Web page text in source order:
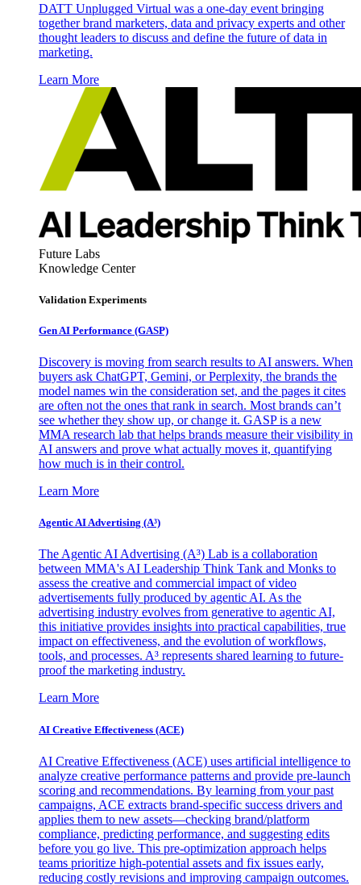
DATT Unplugged Virtual was a one-day event bringing
together brand marketers, data and privacy experts and other
thought leaders to discuss and define the future of data in
marketing.
Learn More
Future Labs
Knowledge Center
Validation Experiments
Gen AI Performance (GASP)
Discovery is moving from search results to AI answers. When
buyers ask ChatGPT, Gemini, or Perplexity, the brands the
model names win the consideration set, and the pages it cites
are often not the ones that rank in search. Most brands can’t
see whether they show up, or change it. GASP is a new
MMA research lab that helps brands measure their visibility in
AI answers and prove what actually moves it, quantifying
how much is in their control.
Learn More
Agentic AI Advertising (A³)
The Agentic AI Advertising (A³) Lab is a collaboration
between MMA's AI Leadership Think Tank and Monks to
assess the creative and commercial impact of video
advertisements fully produced by agentic AI. As the
advertising industry evolves from generative to agentic AI,
this initiative provides insights into practical capabilities, true
impact on effectiveness, and the evolution of workflows,
tools, and processes. A³ represents shared learning to future-
proof the marketing industry.
Learn More
AI Creative Effectiveness (ACE)
AI Creative Effectiveness (ACE) uses artificial intelligence to
analyze creative performance patterns and provide pre-launch
scoring and recommendations. By learning from your past
campaigns, ACE extracts brand-specific success drivers and
applies them to new assets—checking brand/platform
compliance, predicting performance, and suggesting edits
before you go live. This pre-optimization approach helps
teams prioritize high-potential assets and fix issues early,
reducing costly revisions and improving campaign outcomes.